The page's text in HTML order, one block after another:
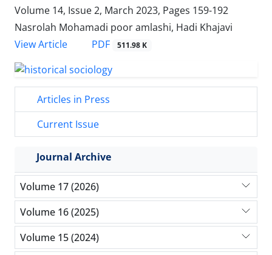
Volume 14, Issue 2, March 2023, Pages 159-192
Nasrolah Mohamadi poor amlashi, Hadi Khajavi
View Article
PDF 511.98 K
Articles in Press
Current Issue
Journal Archive
Volume 17 (2026)
Volume 16 (2025)
Volume 15 (2024)